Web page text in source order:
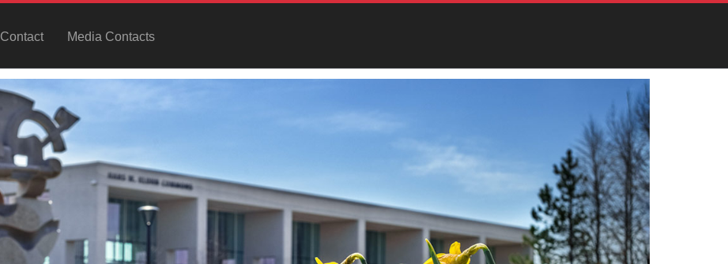
Contact Media Contacts